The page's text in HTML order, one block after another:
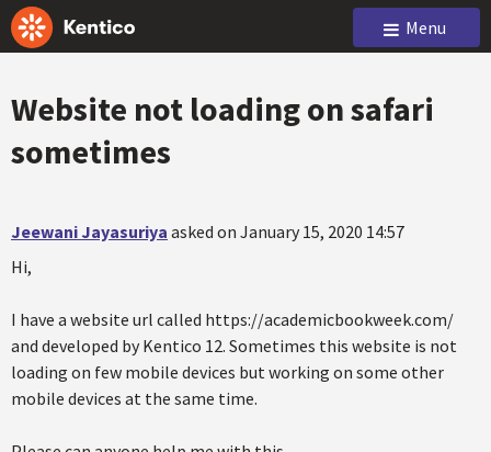
Menu
Website not loading on safari
sometimes
Jeewani Jayasuriya asked on January 15, 2020 14:57
Hi,
I have a website url called https://academicbookweek.com/
and developed by Kentico 12. Sometimes this website is not
loading on few mobile devices but working on some other
mobile devices at the same time.